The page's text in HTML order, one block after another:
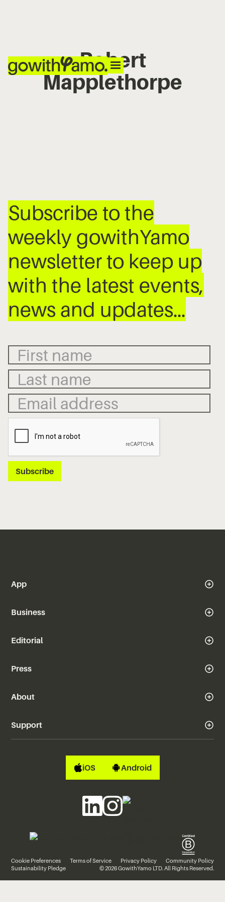
Robert
Mapplethorpe
Subscribe to the
weekly gowithYamo
newsletter to keep up
with the latest events,
news and updates…
App
Business
Editorial
Press
About
Support
iOS Android
Cookie Preferences Terms of Service Privacy Policy
Community Policy
Sustainability Pledge
© 2026 GowithYamo LTD. All Rights Reserved.